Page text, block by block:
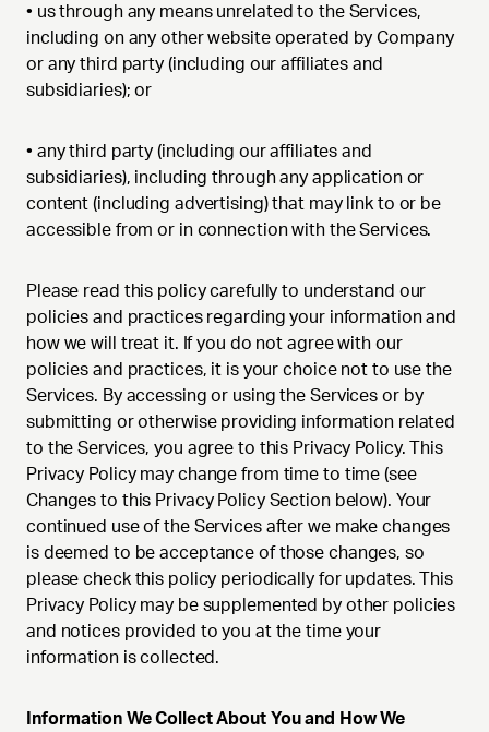
• us through any means unrelated to the Services,
including on any other website operated by Company
or any third party (including our affiliates and
subsidiaries); or
• any third party (including our affiliates and
subsidiaries), including through any application or
content (including advertising) that may link to or be
accessible from or in connection with the Services.
Please read this policy carefully to understand our
policies and practices regarding your information and
how we will treat it. If you do not agree with our
policies and practices, it is your choice not to use the
Services. By accessing or using the Services or by
submitting or otherwise providing information related
to the Services, you agree to this Privacy Policy. This
Privacy Policy may change from time to time (see
Changes to this Privacy Policy Section below). Your
continued use of the Services after we make changes
is deemed to be acceptance of those changes, so
please check this policy periodically for updates. This
Privacy Policy may be supplemented by other policies
and notices provided to you at the time your
information is collected.
Information We Collect About You and How We